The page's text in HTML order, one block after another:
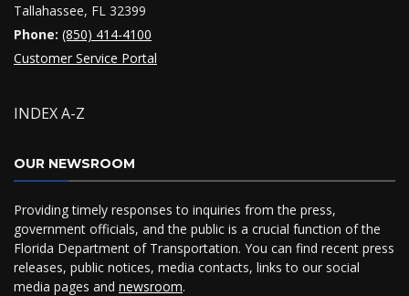
Tallahassee, FL 32399
Phone: (850) 414-4100
Customer Service Portal
INDEX A-Z
OUR NEWSROOM
Providing timely responses to inquiries from the press,
government officials, and the public is a crucial function of the
Florida Department of Transportation. You can find recent press
releases, public notices, media contacts, links to our social
media pages and newsroom.